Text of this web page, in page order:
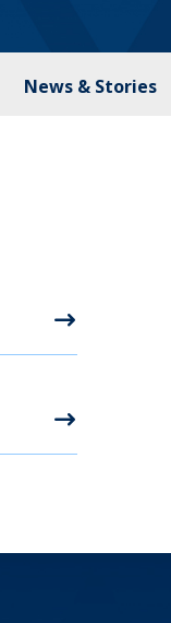
News & Stories